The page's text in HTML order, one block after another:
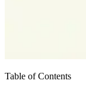
Table of Contents